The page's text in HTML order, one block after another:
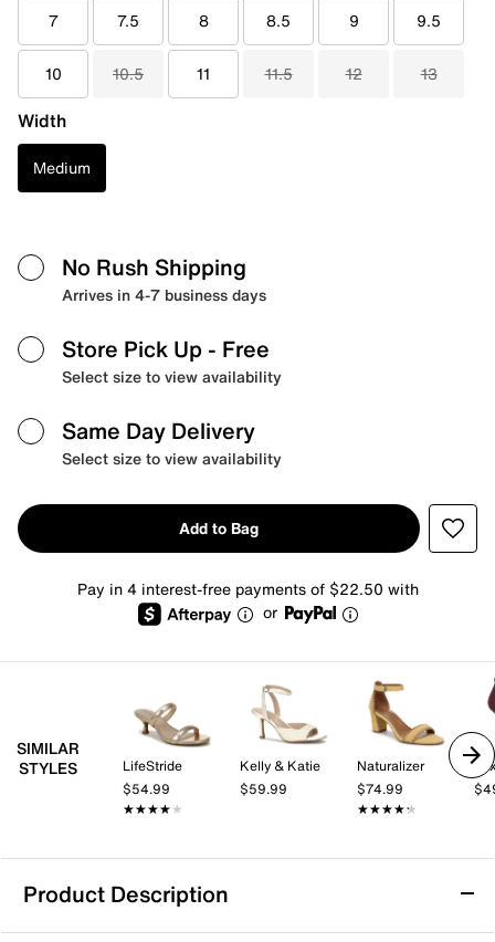
7 7.5 8 8.5 9 9.5
10 10.5 11 11.5 12 13
Width
Medium
No Rush Shipping
Arrives in 4-7 business days
Store Pick Up - Free
Select size to view availability
Same Day Delivery
Select size to view availability
Add to Bag
Pay in 4 interest-free payments of $22.50 with
or
SIMILAR
STYLES
LifeStride
$54.99
★★★★★
★★★★★
Kelly & Katie
$59.99
Naturalizer
$74.99
★★★★★
★★★★★
Product Description